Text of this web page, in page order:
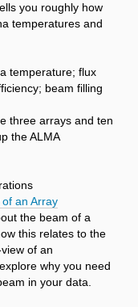
you roughly how
temperatures and
temperature; flux
beam filling
three arrays and ten
the ALMA
an Array
the beam of a
this relates to the
of an
why you need
in your data.